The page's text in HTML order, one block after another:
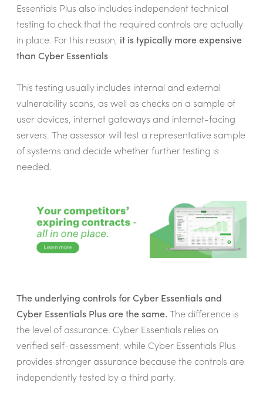
Essentials Plus also includes independent technical
testing to check that the required controls are actually
in place. For this reason, it is typically more expensive
than Cyber Essentials
This testing usually includes internal and external
vulnerability scans, as well as checks on a sample of
user devices, internet gateways and internet-facing
servers. The assessor will test a representative sample
of systems and decide whether further testing is
needed.
The underlying controls for Cyber Essentials and
Cyber Essentials Plus are the same. The difference is
the level of assurance. Cyber Essentials relies on
verified self-assessment, while Cyber Essentials Plus
provides stronger assurance because the controls are
independently tested by a third party.